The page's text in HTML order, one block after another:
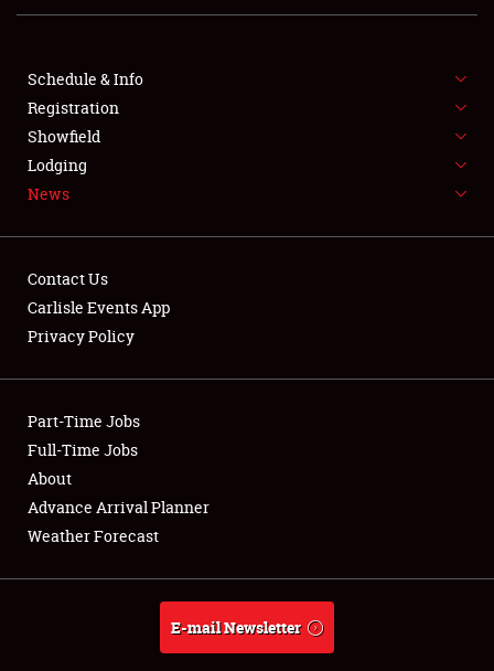
SHOWFIELD
SPONSORSHIP
LODGING
NEWS
Club Relations
Full-Time Jobs
About
Weather Forecast
Schedule & Info
Registration
Showfield
Lodging
News
Contact Us
Carlisle Events App
Privacy Policy
Part-Time Jobs
Full-Time Jobs
About
Advance Arrival Planner
Weather Forecast
E-mail Newsletter